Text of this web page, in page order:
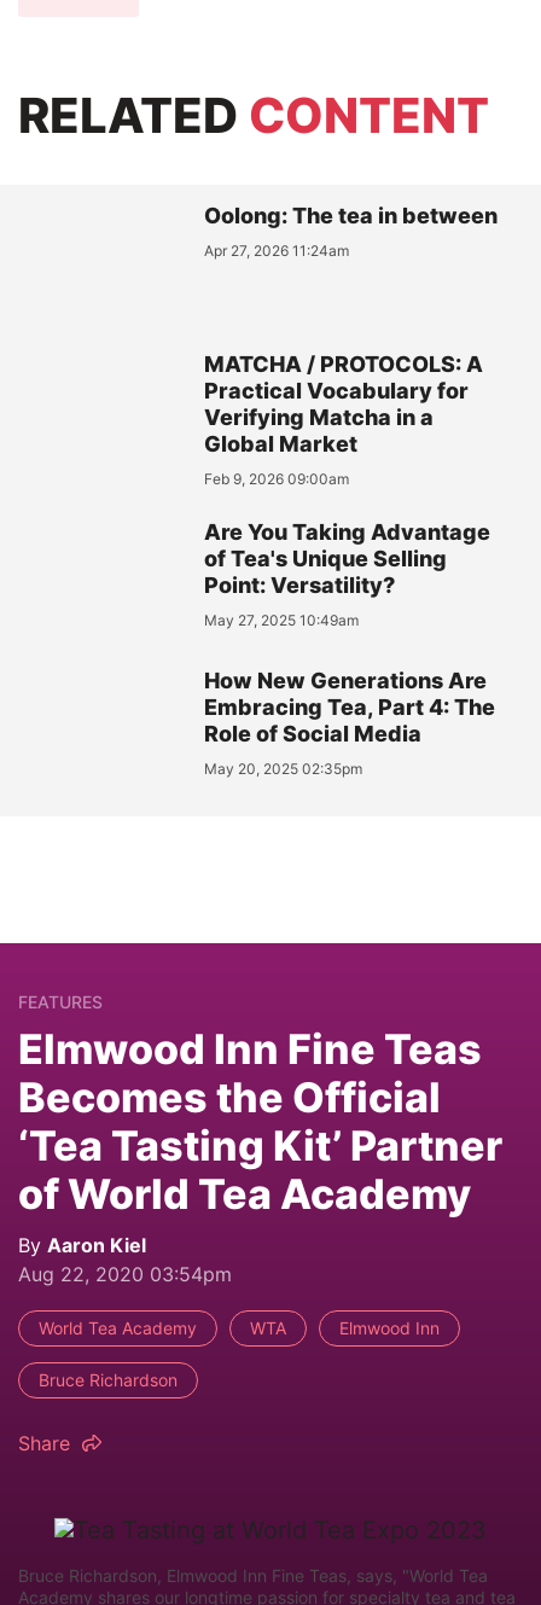
RELATED CONTENT
Oolong: The tea in between
Apr 27, 2026 11:24am
MATCHA / PROTOCOLS: A
Practical Vocabulary for
Verifying Matcha in a
Global Market
Feb 9, 2026 09:00am
Are You Taking Advantage
of Tea's Unique Selling
Point: Versatility?
May 27, 2025 10:49am
How New Generations Are
Embracing Tea, Part 4: The
Role of Social Media
May 20, 2025 02:35pm
FEATURES
Elmwood Inn Fine Teas
Becomes the Official
‘Tea Tasting Kit’ Partner
of World Tea Academy
By Aaron Kiel
Aug 22, 2020 03:54pm
World Tea Academy WTA Elmwood Inn
Bruce Richardson
Share
Bruce Richardson, Elmwood Inn Fine Teas, says, "World Tea
Academy shares our longtime passion for specialty tea and tea